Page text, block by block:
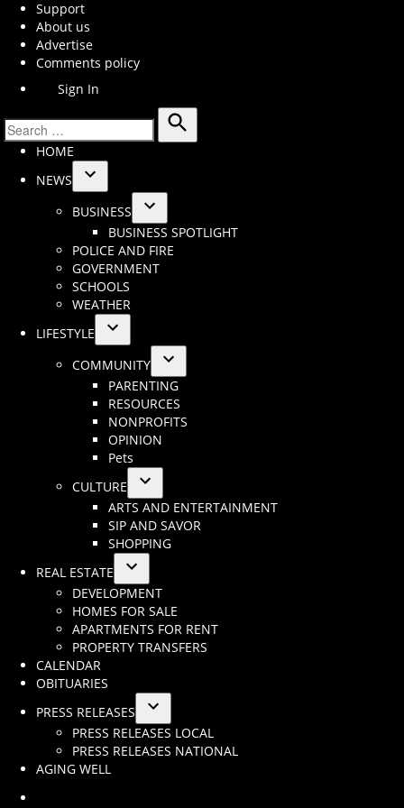
Support
About us
Advertise
Comments policy
Sign In
Search
Search
HOME
NEWS
Open
dropdown
menu
BUSINESS
Open
dropdown
menu
BUSINESS SPOTLIGHT
POLICE AND FIRE
GOVERNMENT
SCHOOLS
WEATHER
LIFESTYLE
Open
dropdown
menu
COMMUNITY
Open
dropdown
menu
PARENTING
RESOURCES
NONPROFITS
OPINION
Pets
CULTURE
Open
dropdown
menu
ARTS AND ENTERTAINMENT
SIP AND SAVOR
SHOPPING
REAL ESTATE
Open
dropdown
menu
DEVELOPMENT
HOMES FOR SALE
APARTMENTS FOR RENT
PROPERTY TRANSFERS
CALENDAR
OBITUARIES
PRESS RELEASES
Open
dropdown
PRESS RELEASES LOCAL
PRESS RELEASES NATIONAL
AGING WELL